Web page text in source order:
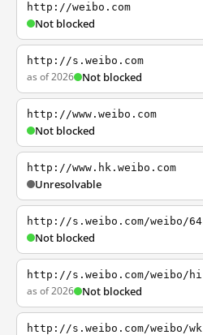
http://weibo.com
Not blocked
http://s.weibo.com
as of 2026 Not blocked
http://www.weibo.com
Not blocked
http://www.hk.weibo.com
Unresolvable
http://s.weibo.com/weibo/64
Not blocked
http://s.weibo.com/weibo/hi
as of 2026 Not blocked
http://s.weibo.com/weibo/wk